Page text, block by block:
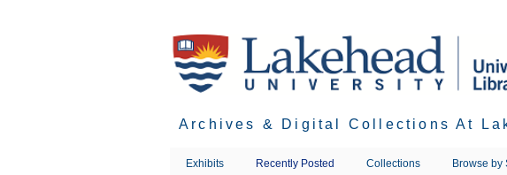
Archives & Digital Collections At
Exhibits Recently Posted Collections Browse by